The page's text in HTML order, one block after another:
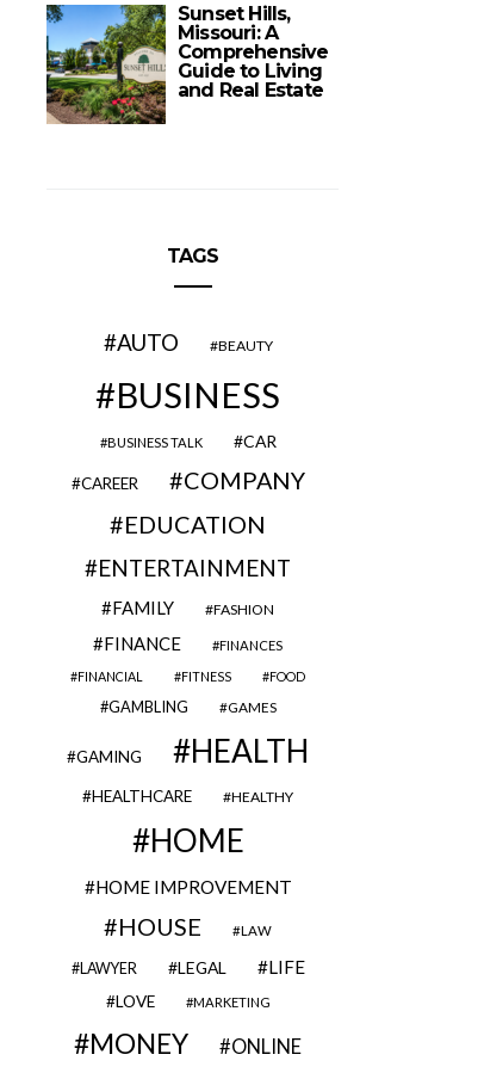
Sunset Hills,
Missouri: A
Comprehensive
Guide to Living
and Real Estate
TAGS
AUTO BEAUTY
BUSINESS
BUSINESS TALK CAR
CAREER
COMPANY
EDUCATION
ENTERTAINMENT
FAMILY FASHION
FINANCE
FINANCES
FINANCIAL
FITNESS FOOD
GAMBLING GAMES
GAMING HEALTH
HEALTHCARE HEALTHY
HOME
HOME IMPROVEMENT
HOUSE LAW
LAWYER LEGAL LIFE
LOVE MARKETING
MONEY ONLINE